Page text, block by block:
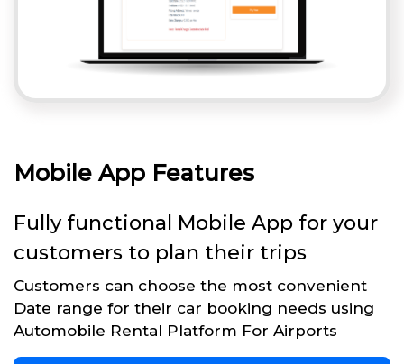
Mobile App Features
Fully functional Mobile App for your
customers to plan their trips
Customers can choose the most convenient
Date range for their car booking needs using
Automobile Rental Platform For Airports